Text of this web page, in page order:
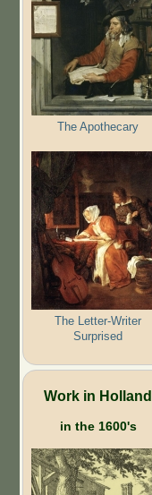
The Apothecary
The Letter-Writer
Surprised
Work in Holland
in the 1600's